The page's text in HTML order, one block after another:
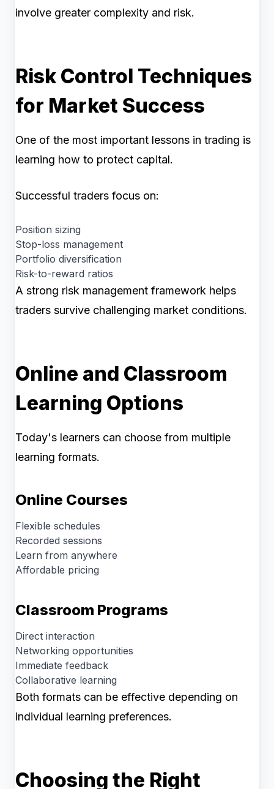
involve greater complexity and risk.
Risk Control Techniques
for Market Success
One of the most important lessons in trading is
learning how to protect capital.
Successful traders focus on:
Position sizing
Stop-loss management
Portfolio diversification
Risk-to-reward ratios
A strong risk management framework helps
traders survive challenging market conditions.
Online and Classroom
Learning Options
Today's learners can choose from multiple
learning formats.
Online Courses
Flexible schedules
Recorded sessions
Learn from anywhere
Affordable pricing
Classroom Programs
Direct interaction
Networking opportunities
Immediate feedback
Collaborative learning
Both formats can be effective depending on
individual learning preferences.
Choosing the Right